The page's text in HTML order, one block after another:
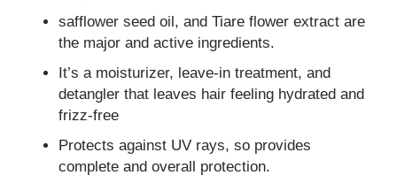
safflower seed oil, and Tiare flower extract are
the major and active ingredients.
It’s a moisturizer, leave-in treatment, and
detangler that leaves hair feeling hydrated and
frizz-free
Protects against UV rays, so provides
complete and overall protection.